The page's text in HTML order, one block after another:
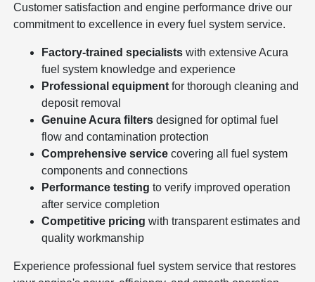
Customer satisfaction and engine performance drive our
commitment to excellence in every fuel system service.
Factory-trained specialists with extensive Acura
fuel system knowledge and experience
Professional equipment for thorough cleaning and
deposit removal
Genuine Acura filters designed for optimal fuel
flow and contamination protection
Comprehensive service covering all fuel system
components and connections
Performance testing to verify improved operation
after service completion
Competitive pricing with transparent estimates and
quality workmanship
Experience professional fuel system service that restores